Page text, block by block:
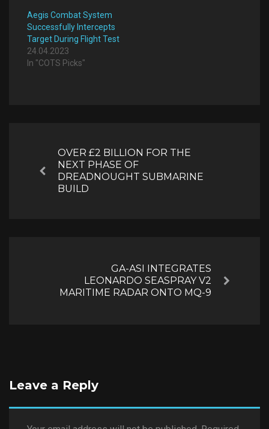
Aegis Combat System
Successfully Intercepts
Target During Flight Test
24.04.2023
In "COTS Picks"
Previous
OVER £2 BILLION FOR THE
NEXT PHASE OF
DREADNOUGHT SUBMARINE
BUILD
GA-ASI INTEGRATES
LEONARDO SEASPRAY V2
MARITIME RADAR ONTO MQ-9
Leave a Reply